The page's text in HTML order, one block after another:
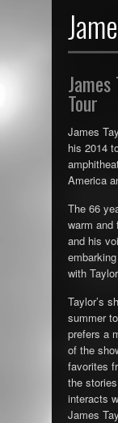
Tour
James
his 2014
America
The 66
warm and
and his
with
Taylor’s
summer
prefers a
of the
favorites
the
interacts
James